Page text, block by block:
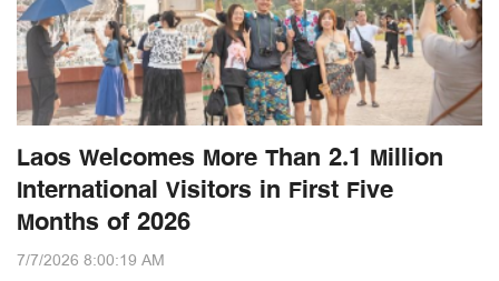
Laos Welcomes More Than 2.1 Million
International Visitors in First Five
Months of 2026
7/7/2026 8:00:19 AM